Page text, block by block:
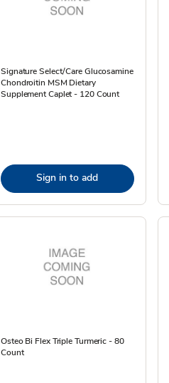
Signature Select/Care Glucosamine
Chondroitin MSM Dietary
Supplement Caplet - 120 Count
Sign in to add
Osteo Bi Flex Triple Turmeric - 80
Count